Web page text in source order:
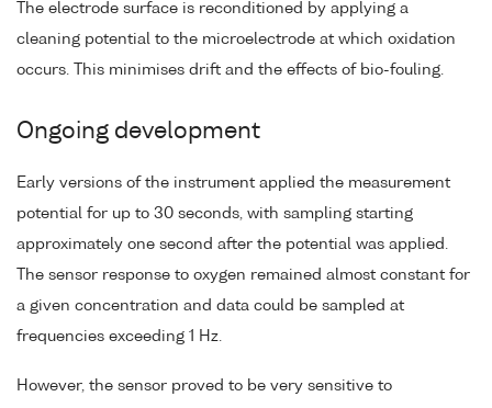
The electrode surface is reconditioned by applying a
cleaning potential to the microelectrode at which oxidation
occurs. This minimises drift and the effects of bio-fouling.
Ongoing development
Early versions of the instrument applied the measurement
potential for up to 30 seconds, with sampling starting
approximately one second after the potential was applied.
The sensor response to oxygen remained almost constant for
a given concentration and data could be sampled at
frequencies exceeding 1 Hz.
However, the sensor proved to be very sensitive to